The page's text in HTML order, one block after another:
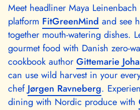
Meet headliner Maya
platform FitGreenMind and see
together mouth-watering dishes.
gourmet food with Danish zero-
cookbook author Gittemarie
can use wild harvest in your
chef Jørgen Ravneberg.
dining with Nordic produce with